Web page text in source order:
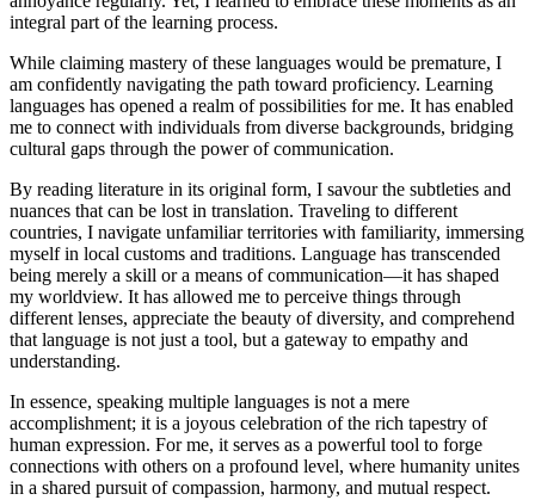
integral part of the learning process.
While claiming mastery of these languages would be premature, I
am confidently navigating the path toward proficiency. Learning
languages has opened a realm of possibilities for me. It has enabled
me to connect with individuals from diverse backgrounds, bridging
cultural gaps through the power of communication.
By reading literature in its original form, I savour the subtleties and
nuances that can be lost in translation. Traveling to different
countries, I navigate unfamiliar territories with familiarity, immersing
myself in local customs and traditions. Language has transcended
being merely a skill or a means of communication—it has shaped
my worldview. It has allowed me to perceive things through
different lenses, appreciate the beauty of diversity, and comprehend
that language is not just a tool, but a gateway to empathy and
understanding.
In essence, speaking multiple languages is not a mere
accomplishment; it is a joyous celebration of the rich tapestry of
human expression. For me, it serves as a powerful tool to forge
connections with others on a profound level, where humanity unites
in a shared pursuit of compassion, harmony, and mutual respect.